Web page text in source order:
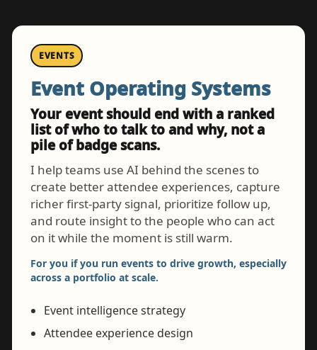
EVENTS
Event Operating Systems
Your event should end with a ranked
list of who to talk to and why, not a
pile of badge scans.
I help teams use AI behind the scenes to
create better attendee experiences, capture
richer first-party signal, prioritize follow up,
and route insight to the people who can act
on it while the moment is still warm.
For you if you run events to drive growth, especially
across a portfolio at scale.
Event intelligence strategy
Attendee experience design